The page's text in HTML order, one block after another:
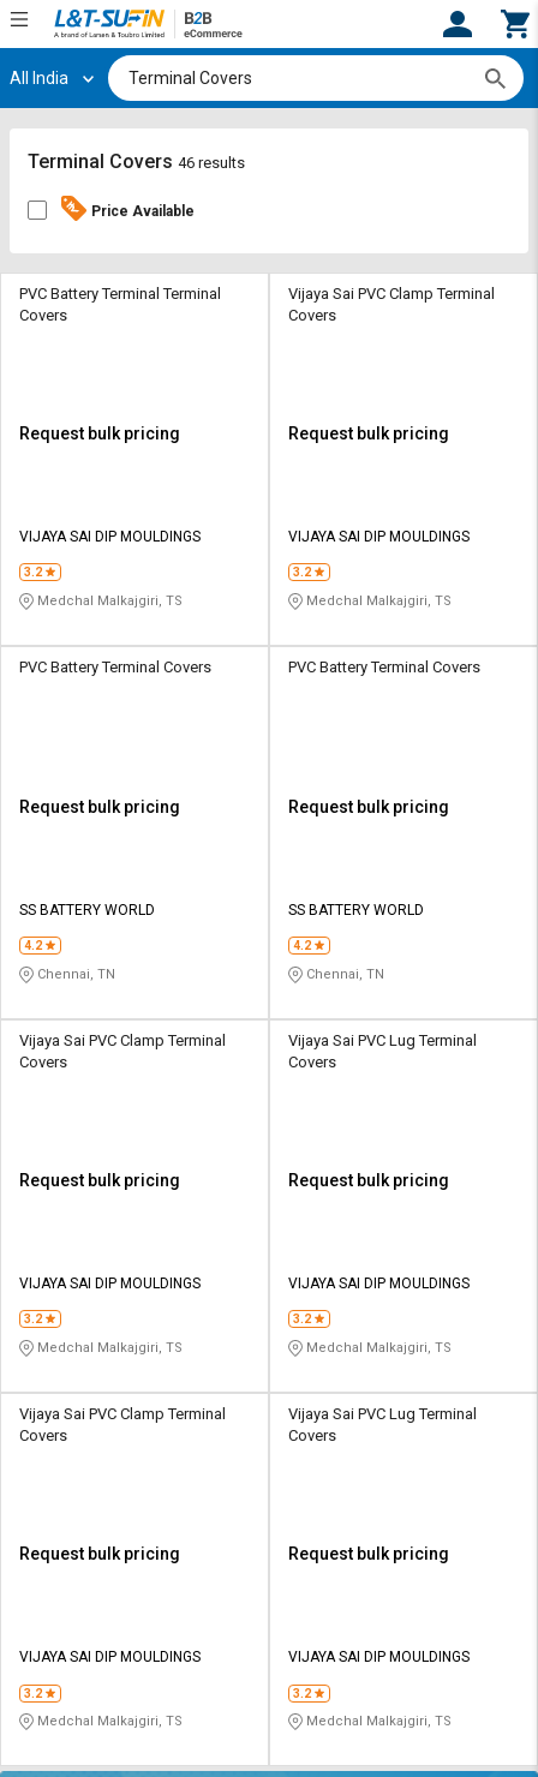
Hi, User
Track
By
Credit
Sell
L&T-
SuFin
தமிழ்
Logout
Track
By
Credit
Sell
L&T-
SuFin
தமிழ்
All India
Terminal Covers 46 results
Price Available
PVC Battery Terminal Terminal
Covers
Request bulk pricing
VIJAYA SAI DIP MOULDINGS
3.2
Medchal Malkajgiri, TS
Vijaya Sai PVC Clamp Terminal
Covers
Request bulk pricing
VIJAYA SAI DIP MOULDINGS
3.2
Medchal Malkajgiri, TS
PVC Battery Terminal Covers
Request bulk pricing
SS BATTERY WORLD
4.2
Chennai, TN
PVC Battery Terminal Covers
Request bulk pricing
SS BATTERY WORLD
4.2
Chennai, TN
Vijaya Sai PVC Clamp Terminal
Covers
Request bulk pricing
VIJAYA SAI DIP MOULDINGS
3.2
Medchal Malkajgiri, TS
Vijaya Sai PVC Lug Terminal
Covers
Request bulk pricing
VIJAYA SAI DIP MOULDINGS
3.2
Medchal Malkajgiri, TS
Vijaya Sai PVC Clamp Terminal
Covers
Request bulk pricing
VIJAYA SAI DIP MOULDINGS
3.2
Medchal Malkajgiri, TS
Vijaya Sai PVC Lug Terminal
Covers
Request bulk pricing
VIJAYA SAI DIP MOULDINGS
3.2
Medchal Malkajgiri, TS